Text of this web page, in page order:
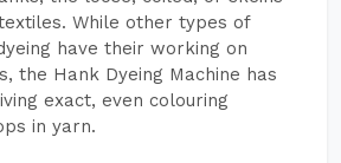
While other types of
have their working on
the Hank Dyeing Machine has
exact, even colouring
in yarn.